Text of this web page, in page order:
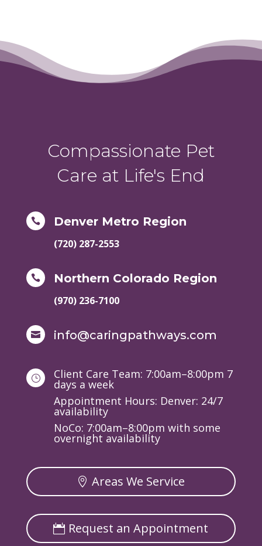
Compassionate Pet
Care at Life's End
 Denver Metro Region
(720) 287-2553
 Northern Colorado Region
(970) 236-7100
 info@caringpathways.com
} Client Care Team: 7:00am–8:00pm 7
days a week
Appointment Hours: Denver: 24/7
availability
NoCo: 7:00am–8:00pm with some
overnight availability
Areas We Service
Request an Appointment